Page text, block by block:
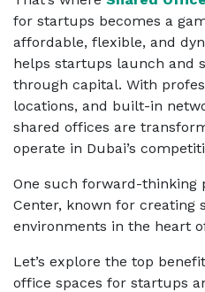
for startups becomes a
affordable, flexible, and
helps startups launch and
through capital. With
locations, and built-in
shared offices are
operate in Dubai’s
One such forward-thinking
Center, known for creating
environments in the heart
Let’s explore the top
office spaces for startups